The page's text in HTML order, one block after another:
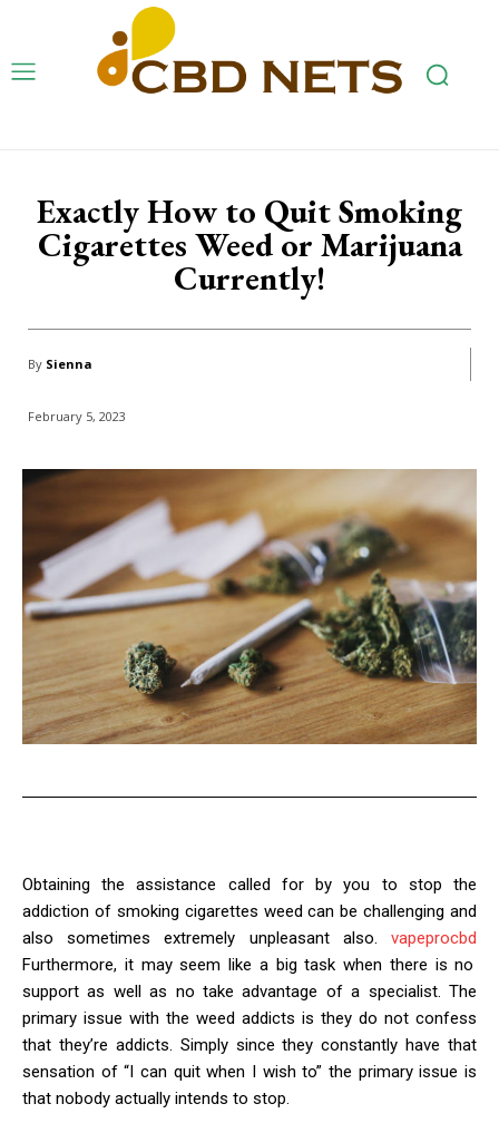
Exactly How to Quit Smoking
Cigarettes Weed or Marijuana
Currently!
By Sienna
February 5, 2023
Obtaining the assistance called for by you to stop the
addiction of smoking cigarettes weed can be challenging and
also sometimes extremely unpleasant also.
vapeprocbd
Furthermore, it may seem like a big task when there is no
support as well as no take advantage of a specialist. The
primary issue with the weed addicts is they do not confess
that they’re addicts. Simply since they constantly have that
sensation of “I can quit when I wish to” the primary issue is
that nobody actually intends to stop.